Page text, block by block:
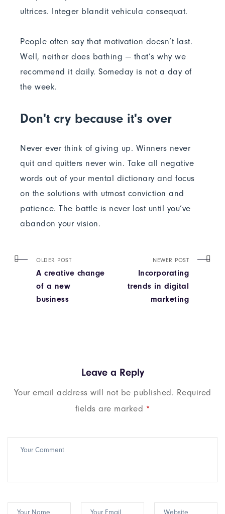
ultrices. Integer blandit vehicula consequat.
People often say that motivation doesn’t last.
Well, neither does bathing — that’s why we
recommend it daily. Someday is not a day of
the week.
Don't cry because it's over
Never ever think of giving up. Winners never
quit and quitters never win. Take all negative
words out of your mental dictionary and focus
on the solutions with utmost conviction and
patience. The battle is never lost until you’ve
abandon your vision.
OLDER POST
A creative change
of a new
business
NEWER POST
Incorporating
trends in digital
marketing
Leave a Reply
Your email address will not be published. Required
fields are marked *